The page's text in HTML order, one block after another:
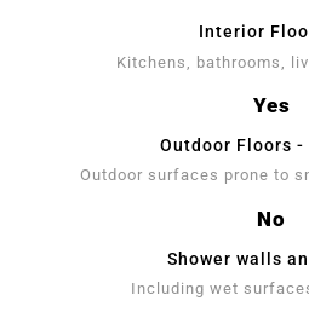
Interior
Kitchens, bathrooms,
Yes
Outdoor Floors -
Outdoor surfaces prone to
No
Shower walls
Including wet